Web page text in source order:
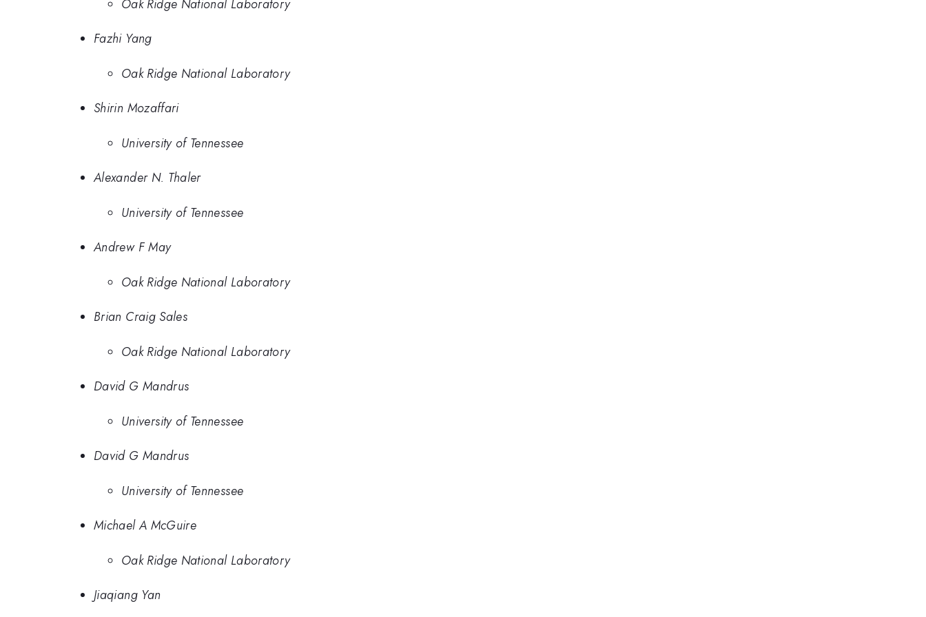
Oak Ridge National Laboratory
Fazhi Yang
Oak Ridge National Laboratory
Shirin Mozaffari
University of Tennessee
Alexander N. Thaler
University of Tennessee
Andrew F May
Oak Ridge National Laboratory
Brian Craig Sales
Oak Ridge National Laboratory
David G Mandrus
University of Tennessee
David G Mandrus
University of Tennessee
Michael A McGuire
Oak Ridge National Laboratory
Jiaqiang Yan